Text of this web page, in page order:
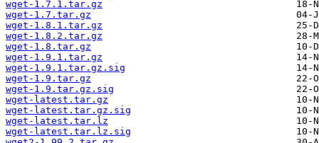
wget-1.7.1.tar.gz
wget-1.7.tar.gz
wget-1.8.1.tar.gz
wget-1.8.2.tar.gz
wget-1.8.tar.gz
wget-1.9.1.tar.gz
wget-1.9.1.tar.gz.sig
wget-1.9.tar.gz
wget-1.9.tar.gz.sig
wget-latest.tar.gz
wget-latest.tar.gz.sig
wget-latest.tar.lz
wget-latest.tar.lz.sig